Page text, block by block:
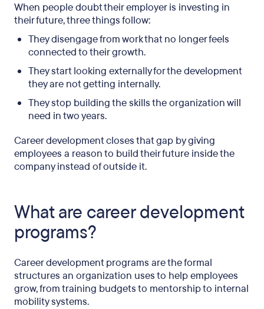
When people doubt their employer is investing in
their future, three things follow:
They disengage from work that no longer feels
connected to their growth.
They start looking externally for the development
they are not getting internally.
They stop building the skills the organization will
need in two years.
Career development closes that gap by giving
employees a reason to build their future inside the
company instead of outside it.
What are career development
programs?
Career development programs are the formal
structures an organization uses to help employees
grow, from training budgets to mentorship to internal
mobility systems.